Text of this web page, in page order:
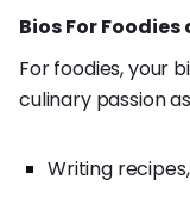
Bios For
For foodies, your
culinary passion
Writing